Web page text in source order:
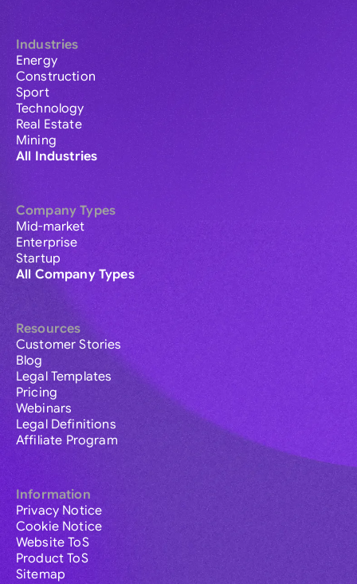
Industries
Energy
Construction
Sport
Technology
Real Estate
Mining
All Industries
Company Types
Mid-market
Enterprise
Startup
All Company Types
Resources
Customer Stories
Blog
Legal Templates
Pricing
Webinars
Legal Definitions
Affiliate Program
Information
Privacy Notice
Cookie Notice
Website ToS
Product ToS
Sitemap